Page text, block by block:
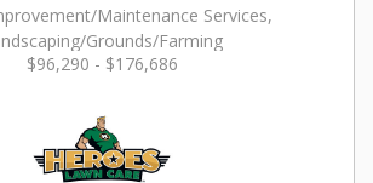
Maintenance Services,
Grounds/Farming
$96,290 - $176,686